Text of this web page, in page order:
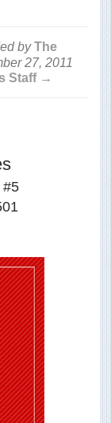
byThe
27, 2011
Staff →
#5